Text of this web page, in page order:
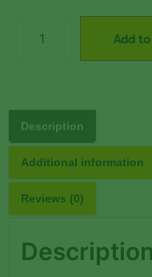
Add
Description
Additional information
Reviews (0)
Description